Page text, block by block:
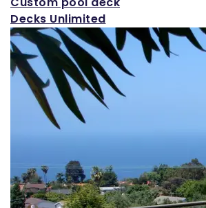
Decks Unlimited